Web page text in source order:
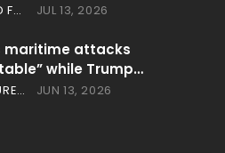
BOLLYWOOD FEATURES JUL 13, 2026
maritime attacks
while Trump…
NEWS FEATURES JUN 13, 2026